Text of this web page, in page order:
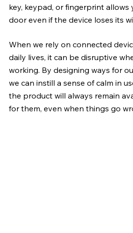
key, keypad, or fingerprint
door even if the device loses its
When we rely on connected
daily lives, it can be disruptive
working. By designing ways for
we can instill a sense of calm in
the product will always remain
for them, even when things go